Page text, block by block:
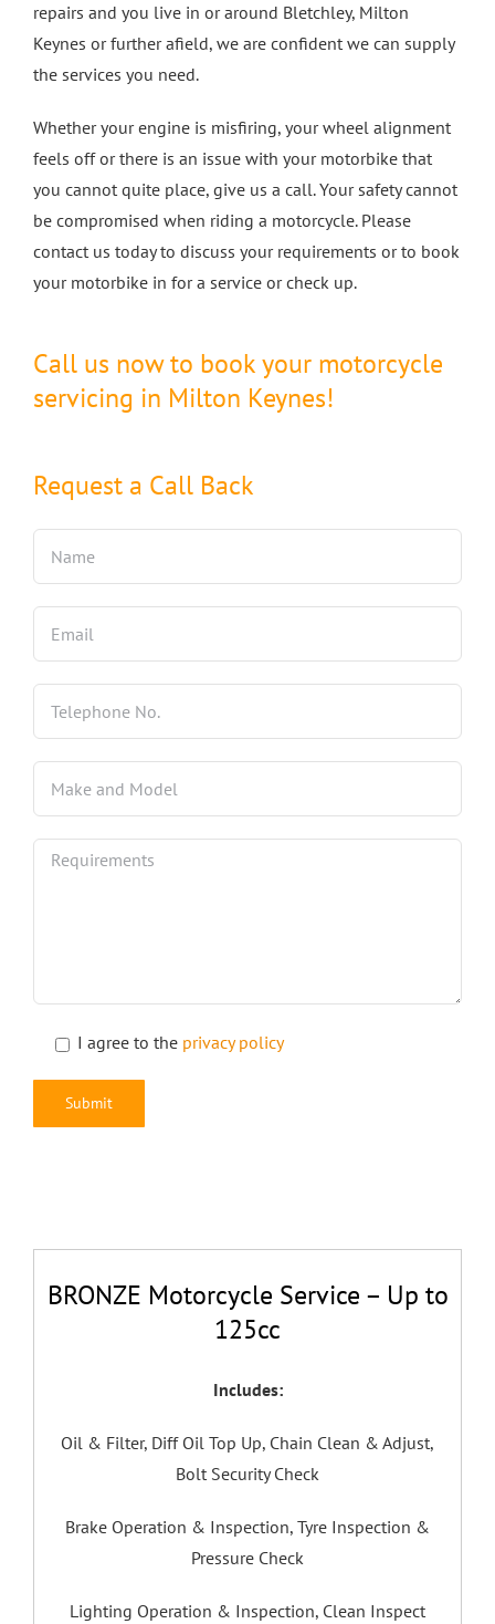
repairs and you live in or around Bletchley, Milton
Keynes or further afield, we are confident we can supply
the services you need.
Whether your engine is misfiring, your wheel alignment
feels off or there is an issue with your motorbike that
you cannot quite place, give us a call. Your safety cannot
be compromised when riding a motorcycle. Please
contact us today to discuss your requirements or to book
your motorbike in for a service or check up.
Call us now to book your motorcycle
servicing in Milton Keynes!
Request a Call Back
I agree to the privacy policy
BRONZE Motorcycle Service – Up to
125cc
Includes:
Oil & Filter, Diff Oil Top Up, Chain Clean & Adjust,
Bolt Security Check
Brake Operation & Inspection, Tyre Inspection &
Pressure Check
Lighting Operation & Inspection, Clean Inspect